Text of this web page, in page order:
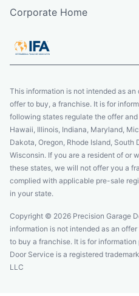
Corporate Home
This information is not intended as
offer to buy, a franchise. It is for
following states regulate the offer
Hawaii, Illinois, Indiana, Maryland,
Dakota, Oregon, Rhode Island, South
Wisconsin. If you are a resident of or
these states, we will not offer you a
complied with applicable pre-sale
in your state.
Copyright © 2026 Precision Garage
information is not intended as an
to buy a franchise. It is for
Door Service is a registered
LLC